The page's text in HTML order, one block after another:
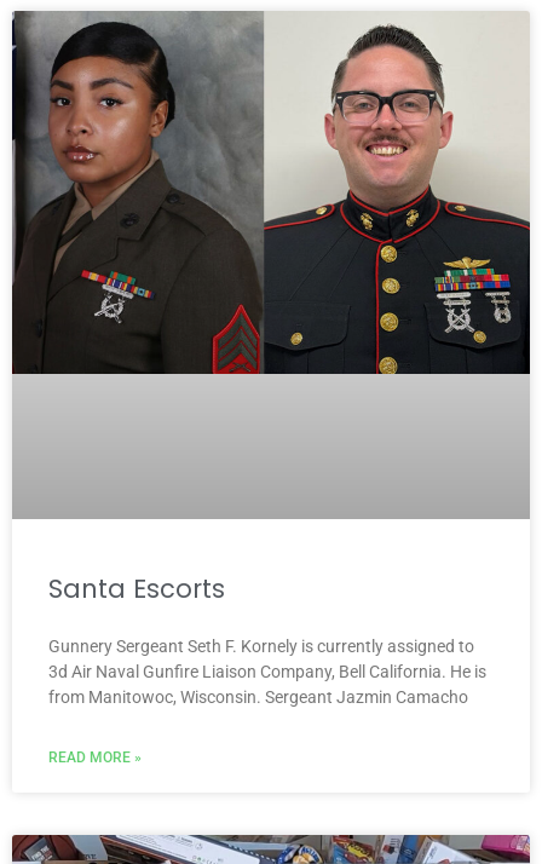
Santa Escorts
Gunnery Sergeant Seth F. Kornely is currently assigned to
3d Air Naval Gunfire Liaison Company, Bell California. He is
from Manitowoc, Wisconsin. Sergeant Jazmin Camacho
READ MORE »